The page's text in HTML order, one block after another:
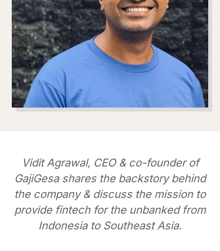
Vidit Agrawal, CEO & co-founder of
GajiGesa shares the backstory behind
the company & discuss the mission to
provide fintech for the unbanked from
Indonesia to Southeast Asia.